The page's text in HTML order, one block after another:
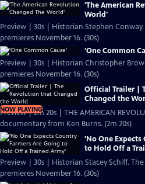
'The American
World'
Preview | 30s | Historian Stephen
premieres November 16. (30s)
'One Common
Preview | 30s | Historian Christopher
premieres November 16. (30s)
NOW PLAYING
Official Trailer |
Changed the
Preview | 2m 20s | THE AMERICAN
documentary from Ken Burns. (2m 20s)
'No One Expects
to Hold Off a
Preview | 30s | Historian Stacey Schiff.
premieres November 16. (30s)